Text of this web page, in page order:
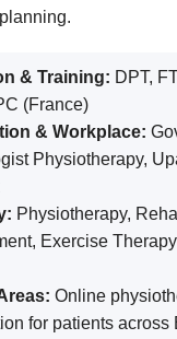
& Training: DPT,
(France)
& Workplace:
Physiotherapy,
Physiotherapy,
Exercise
Online
for patients across